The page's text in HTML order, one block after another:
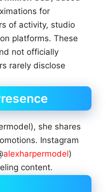
for
of activity, studio
platforms. These
not officially
rarely disclose
she shares
Instagram
alexharpermodel)
content.